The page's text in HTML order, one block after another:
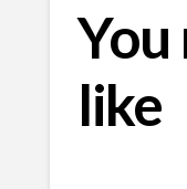
You
like